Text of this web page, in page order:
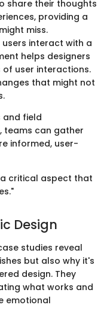
share their thoughts
providing a
miss.
interact with a
helps designers
user interactions.
that might not
and field
teams can gather
informed, user-
a critical aspect that
Design
studies reveal
but also why it's
design. They
what works and
emotional